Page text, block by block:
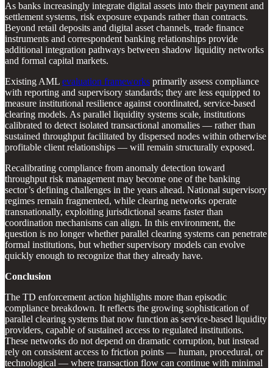
As banks increasingly integrate digital assets into their payment and
settlement systems, risk exposure expands rather than contracts.
Beyond retail deposits and digital asset channels, trade finance
instruments and correspondent banking relationships provide
additional integration pathways between shadow liquidity networks
and formal capital markets.
Existing AML evaluation frameworks primarily assess compliance
with reporting and supervisory standards; they are less equipped to
measure institutional resilience against coordinated, service-based
clearing models. As parallel liquidity systems scale, institutions
calibrated to detect isolated transactional anomalies — rather than
sustained throughput facilitated by dispersed nodes within otherwise
profitable client relationships — will remain structurally exposed.
Recalibrating compliance from anomaly detection toward
throughput risk management may become one of the banking
sector’s defining challenges in the years ahead. National supervisory
regimes remain fragmented, while clearing networks operate
transnationally, exploiting jurisdictional seams faster than
coordination mechanisms can align. In this environment, the
question is no longer whether parallel clearing systems can penetrate
formal institutions, but whether supervisory models can evolve
quickly enough to recognize that they already have.
Conclusion
The TD enforcement action highlights more than episodic
compliance breakdown. It reflects the growing sophistication of
parallel clearing systems that now function as service-based liquidity
providers, capable of sustained access to regulated institutions.
These networks do not depend on dramatic corruption, but instead
rely on consistent access to friction points — human, procedural, or
technological — where transaction flow can continue with minimal